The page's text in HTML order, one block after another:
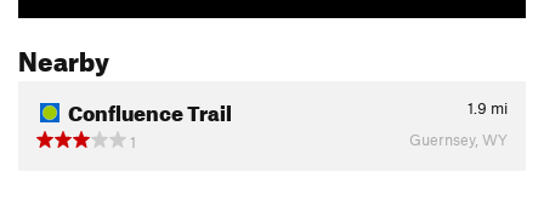
Nearby
Confluence Trail 1.9 mi
1
Guernsey, WY